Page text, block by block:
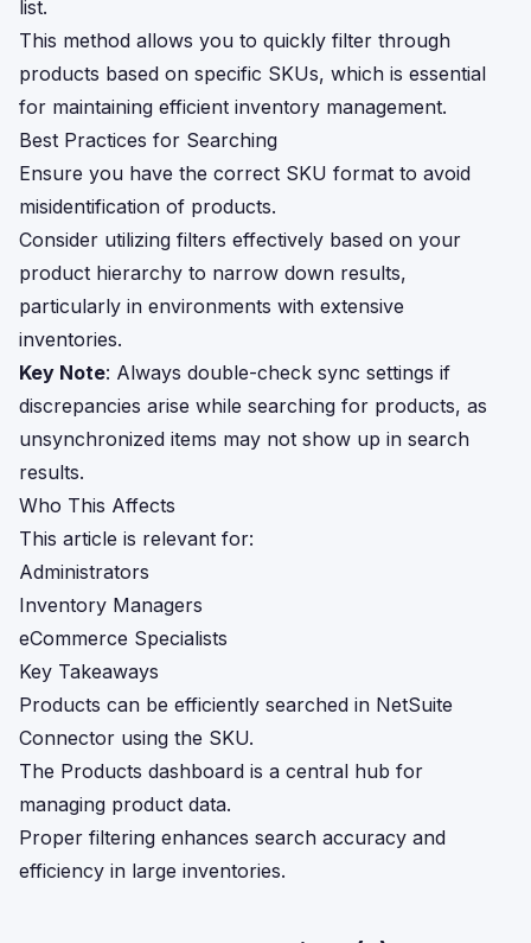
list.
This method allows you to quickly filter through
products based on specific SKUs, which is essential
for maintaining efficient inventory management.
Best Practices for Searching
Ensure you have the correct SKU format to avoid
misidentification of products.
Consider utilizing filters effectively based on your
product hierarchy to narrow down results,
particularly in environments with extensive
inventories.
Key Note: Always double-check sync settings if
discrepancies arise while searching for products, as
unsynchronized items may not show up in search
results.
Who This Affects
This article is relevant for:
Administrators
Inventory Managers
eCommerce Specialists
Key Takeaways
Products can be efficiently searched in NetSuite
Connector using the SKU.
The Products dashboard is a central hub for
managing product data.
Proper filtering enhances search accuracy and
efficiency in large inventories.